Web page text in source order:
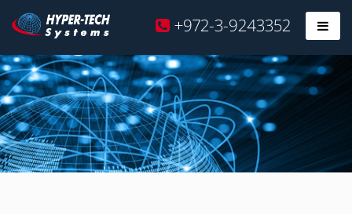
Skip
to
content
Hyper
Tech
+972-3-9243352